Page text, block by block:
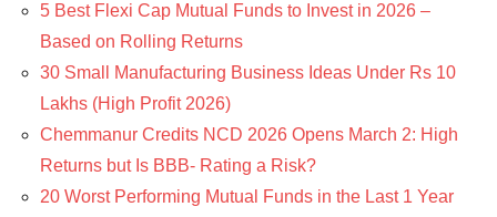
5 Best Flexi Cap Mutual Funds to Invest in 2026 –
Based on Rolling Returns
30 Small Manufacturing Business Ideas Under Rs 10
Lakhs (High Profit 2026)
Chemmanur Credits NCD 2026 Opens March 2: High
Returns but Is BBB- Rating a Risk?
20 Worst Performing Mutual Funds in the Last 1 Year